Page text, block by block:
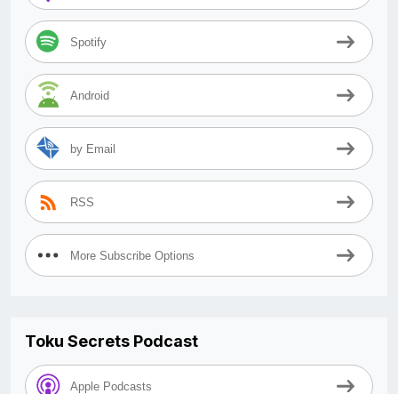
Spotify
Android
by Email
RSS
More Subscribe Options
Toku Secrets Podcast
Apple Podcasts